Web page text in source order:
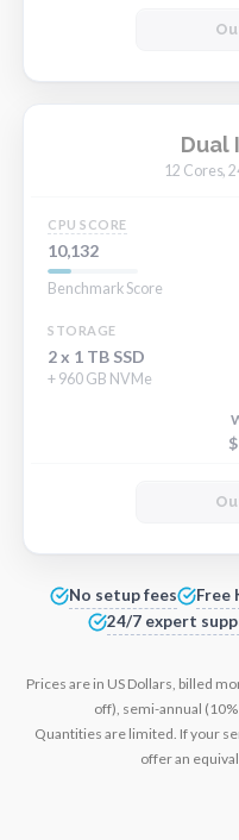
Dual
12 Cores,
CPU SCORE
10,132
Benchmark Score
STORAGE
2 x 1 TB SSD
+ 960 GB NVMe
No setup fees Free
24/7 expert
Prices are in US Dollars, billed
off), semi-annual
Quantities are limited. If your
offer an